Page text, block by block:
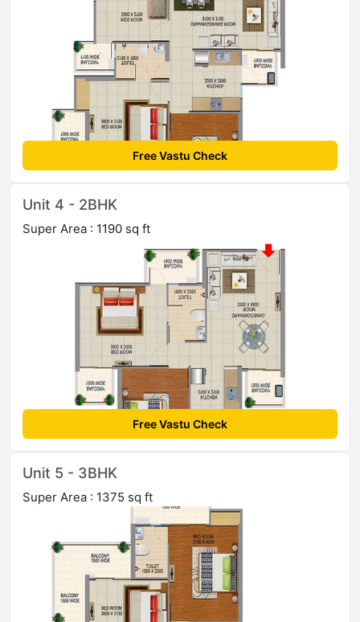
Free Vastu Check
Unit 4 - 2BHK
Super Area : 1190 sq ft
Free Vastu Check
Unit 5 - 3BHK
Super Area : 1375 sq ft